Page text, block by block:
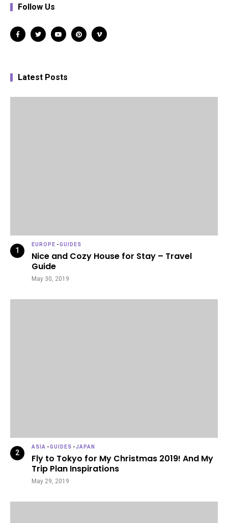
Follow Us
Latest Posts
EUROPE -GUIDES
Nice and Cozy House for Stay – Travel
Guide
May 30, 2019
ASIA -GUIDES -JAPAN
Fly to Tokyo for My Christmas 2019! And My
Trip Plan Inspirations
May 29, 2019